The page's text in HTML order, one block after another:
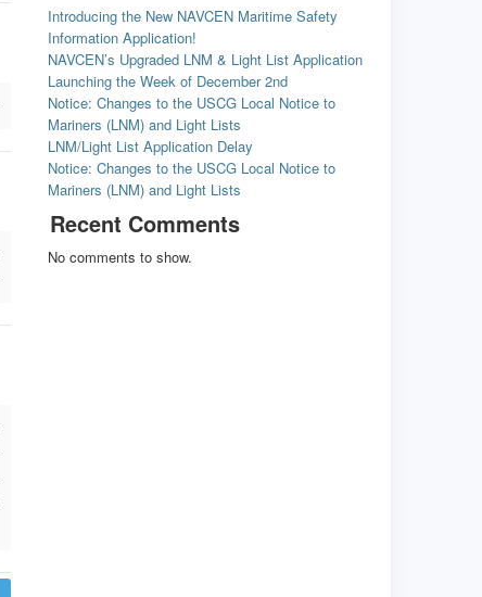
Introducing the New NAVCEN Maritime Safety
Information Application!
NAVCEN’s Upgraded LNM & Light List Application
Launching the Week of December 2nd
Notice: Changes to the USCG Local Notice to
Mariners (LNM) and Light Lists
LNM/Light List Application Delay
Notice: Changes to the USCG Local Notice to
Mariners (LNM) and Light Lists
Recent Comments
No comments to show.